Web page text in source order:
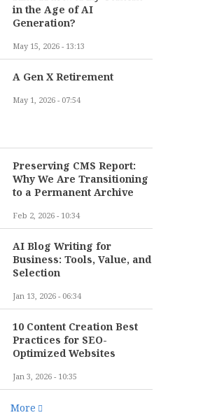
in the Age of AI
Generation?
May 15, 2026 - 13:13
A Gen X Retirement
May 1, 2026 - 07:54
Preserving CMS Report:
Why We Are Transitioning
to a Permanent Archive
Feb 2, 2026 - 10:34
AI Blog Writing for
Business: Tools, Value, and
Selection
Jan 13, 2026 - 06:34
10 Content Creation Best
Practices for SEO-
Optimized Websites
Jan 3, 2026 - 10:35
More